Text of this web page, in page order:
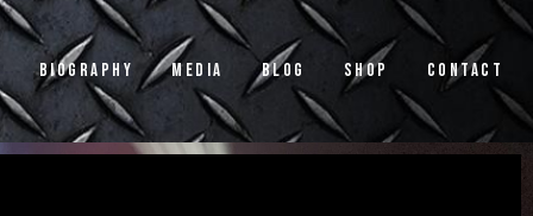
Biography Media Blog Shop Contact